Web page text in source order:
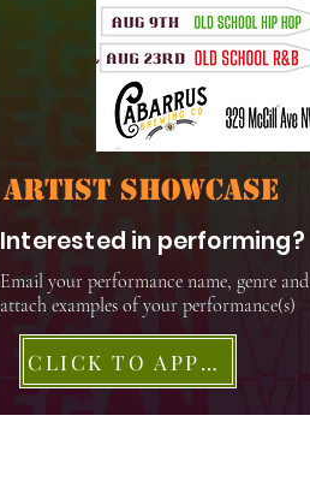
artist showcase
Interested in performing?
Email your performance name, genre and
attach examples of your performance(s)
CLICK TO APPLY